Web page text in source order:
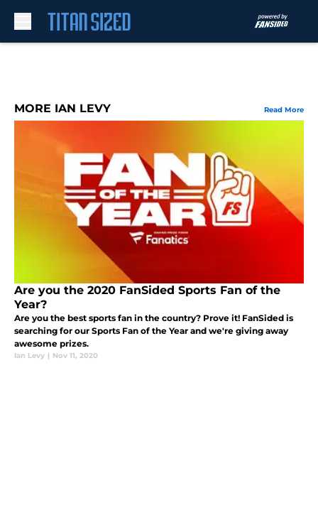
MORE IAN LEVY Read More
Are you the 2020 FanSided Sports Fan of the
Year?
Are you the best sports fan in the country? Prove it! FanSided is
searching for our Sports Fan of the Year and we're giving away
awesome prizes.
Ian Levy | Nov 11, 2020